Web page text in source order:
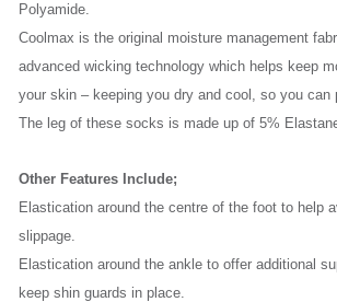
Polyamide.
Coolmax is the original moisture management
advanced wicking technology which helps keep
your skin – keeping you dry and cool, so you can
The leg of these socks is made up of 5%
Other Features Include;
Elastication around the centre of the foot to help
slippage.
Elastication around the ankle to offer additional
keep shin guards in place.